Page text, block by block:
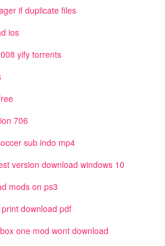
if duplicate files
ios
yify torrents
706
sub indo mp4
version download windows 10
mods on ps3
download pdf
one mod wont download